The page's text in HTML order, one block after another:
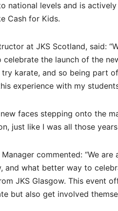
national levels and is
Cash for Kids.
at JKS Scotland, said:
celebrate the launch of the
karate, and so being part
experience with my
faces stepping onto the
just like I was all those years
Manager commented: “We
and what better way to
JKS Glasgow. This event
but also get involved